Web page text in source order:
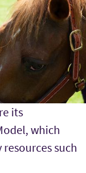
its
which
such